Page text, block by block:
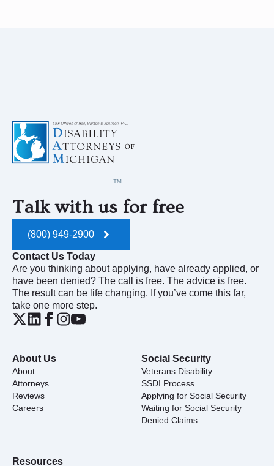
Talk with us for free
(800) 949-2900
Contact Us Today
Are you thinking about applying, have already applied, or
have been denied? The call is free. The advice is free.
The result can be life changing. If you’ve come this far,
take one more step.
About Us
About
Attorneys
Reviews
Careers
Social Security
Veterans Disability
SSDI Process
Applying for Social Security
Waiting for Social Security
Denied Claims
Resources